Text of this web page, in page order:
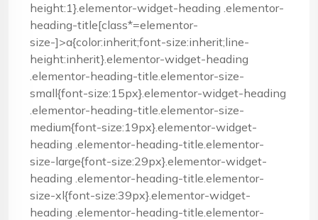
height:1}.elementor-widget-heading .elementor-
heading-title[class*=elementor-
size-]>a{color:inherit;font-size:inherit;line-
height:inherit}.elementor-widget-heading
.elementor-heading-title.elementor-size-
small{font-size:15px}.elementor-widget-heading
.elementor-heading-title.elementor-size-
medium{font-size:19px}.elementor-widget-
heading .elementor-heading-title.elementor-
size-large{font-size:29px}.elementor-widget-
heading .elementor-heading-title.elementor-
size-xl{font-size:39px}.elementor-widget-
heading .elementor-heading-title.elementor-